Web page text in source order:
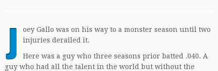
J
oey Gallo was on his way to a monster season until two
injuries derailed it.
Here was a guy who three seasons prior batted .040. A
guy who had all the talent in the world but without the